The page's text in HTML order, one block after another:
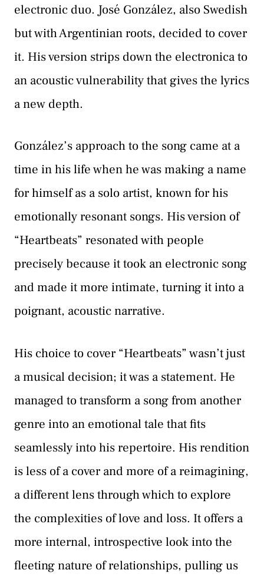
electronic duo. José González, also Swedish
but with Argentinian roots, decided to cover
it. His version strips down the electronica to
an acoustic vulnerability that gives the lyrics
a new depth.
González’s approach to the song came at a
time in his life when he was making a name
for himself as a solo artist, known for his
emotionally resonant songs. His version of
“Heartbeats” resonated with people
precisely because it took an electronic song
and made it more intimate, turning it into a
poignant, acoustic narrative.
His choice to cover “Heartbeats” wasn’t just
a musical decision; it was a statement. He
managed to transform a song from another
genre into an emotional tale that fits
seamlessly into his repertoire. His rendition
is less of a cover and more of a reimagining,
a different lens through which to explore
the complexities of love and loss. It offers a
more internal, introspective look into the
fleeting nature of relationships, pulling us